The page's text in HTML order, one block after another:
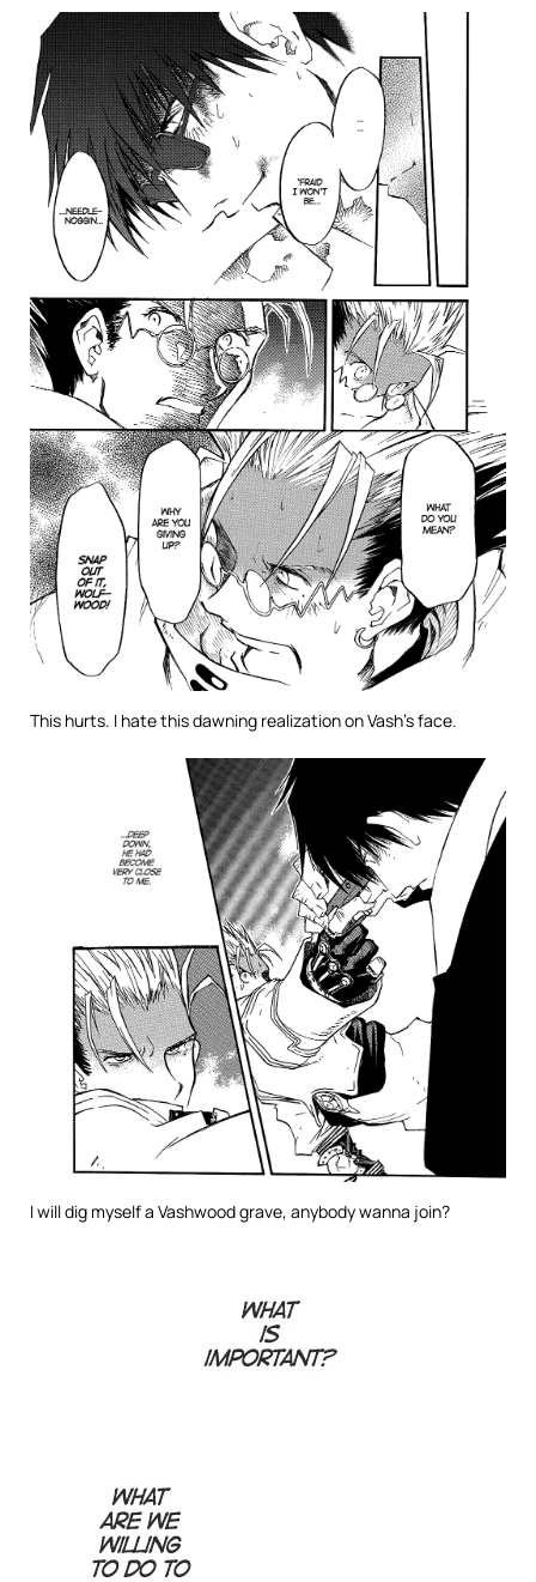
This hurts. I hate this dawning realization on Vash’s face.
I will dig myself a Vashwood grave, anybody wanna join?